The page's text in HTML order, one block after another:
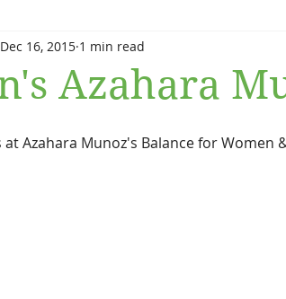
Azahara
Dec 16, 2015 1 min read
at Azahara Munoz's Balance for Women